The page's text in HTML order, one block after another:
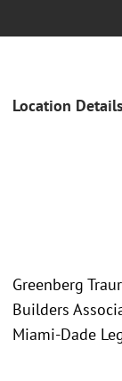
Location Details
Greenberg
Builders
Miami-Dade